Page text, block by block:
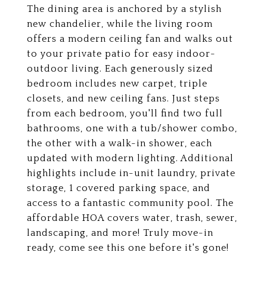
The dining area is anchored by a stylish
new chandelier, while the living room
offers a modern ceiling fan and walks out
to your private patio for easy indoor-
outdoor living. Each generously sized
bedroom includes new carpet, triple
closets, and new ceiling fans. Just steps
from each bedroom, you'll find two full
bathrooms, one with a tub/shower combo,
the other with a walk-in shower, each
updated with modern lighting. Additional
highlights include in-unit laundry, private
storage, 1 covered parking space, and
access to a fantastic community pool. The
affordable HOA covers water, trash, sewer,
landscaping, and more! Truly move-in
ready, come see this one before it's gone!